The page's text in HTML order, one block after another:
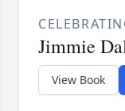
Jimmie
View Book